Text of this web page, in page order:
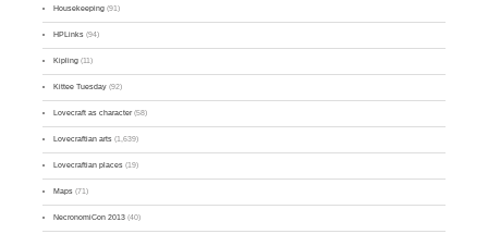
Housekeeping (91)
HPLinks (94)
Kipling (11)
Kittee Tuesday (92)
Lovecraft as character(58)
Lovecraftian arts (1,639)
Lovecraftian places (19)
Maps (71)
NecronomiCon 2013 (40)